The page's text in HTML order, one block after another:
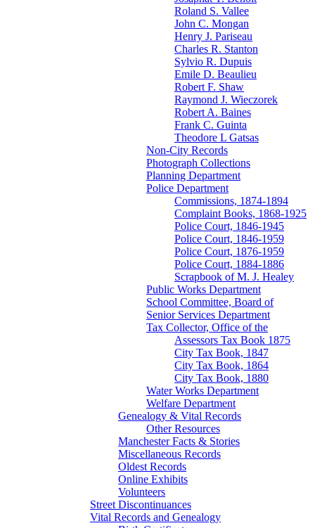
Roland S. Vallee
John C. Mongan
Henry J. Pariseau
Charles R. Stanton
Sylvio R. Dupuis
Emile D. Beaulieu
Robert F. Shaw
Raymond J. Wieczorek
Robert A. Baines
Frank C. Guinta
Theodore L Gatsas
Non-City Records
Photograph Collections
Planning Department
Police Department
Commissions, 1874-1894
Complaint Books, 1868-1925
Police Court, 1846-1945
Police Court, 1846-1959
Police Court, 1876-1959
Police Court, 1884-1886
Scrapbook of M. J. Healey
Public Works Department
School Committee, Board of
Senior Services Department
Tax Collector, Office of the
Assessors Tax Book 1875
City Tax Book, 1847
City Tax Book, 1864
City Tax Book, 1880
Water Works Department
Welfare Department
Genealogy & Vital Records
Other Resources
Manchester Facts & Stories
Miscellaneous Records
Oldest Records
Online Exhibits
Volunteers
Street Discontinuances
Vital Records and Genealogy